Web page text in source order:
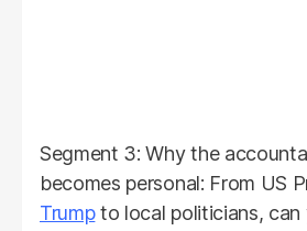
Segment 3: Why the
becomes personal: From US
Trumpto local politicians, can